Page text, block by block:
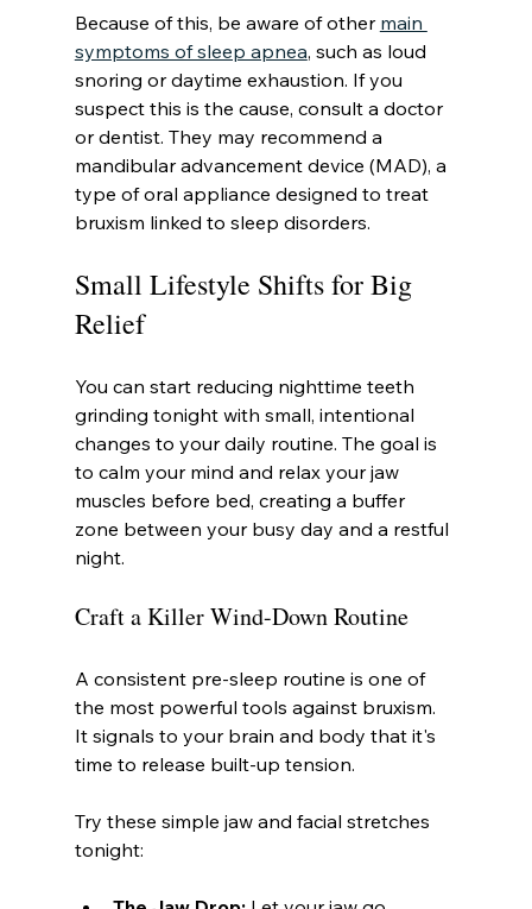
Because of this, be aware of other main
symptoms of sleep apnea, such as loud
snoring or daytime exhaustion. If you
suspect this is the cause, consult a doctor
or dentist. They may recommend a
mandibular advancement device (MAD), a
type of oral appliance designed to treat
bruxism linked to sleep disorders.
Small Lifestyle Shifts for Big
Relief
You can start reducing nighttime teeth
grinding tonight with small, intentional
changes to your daily routine. The goal is
to calm your mind and relax your jaw
muscles before bed, creating a buffer
zone between your busy day and a restful
night.
Craft a Killer Wind-Down Routine
A consistent pre-sleep routine is one of
the most powerful tools against bruxism.
It signals to your brain and body that it's
time to release built-up tension.
Try these simple jaw and facial stretches
tonight: